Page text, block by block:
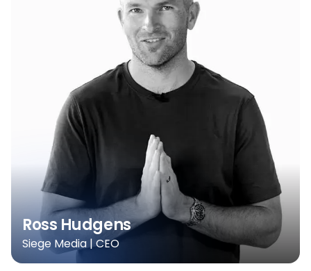
Ross Hudgens
Siege Media | CEO